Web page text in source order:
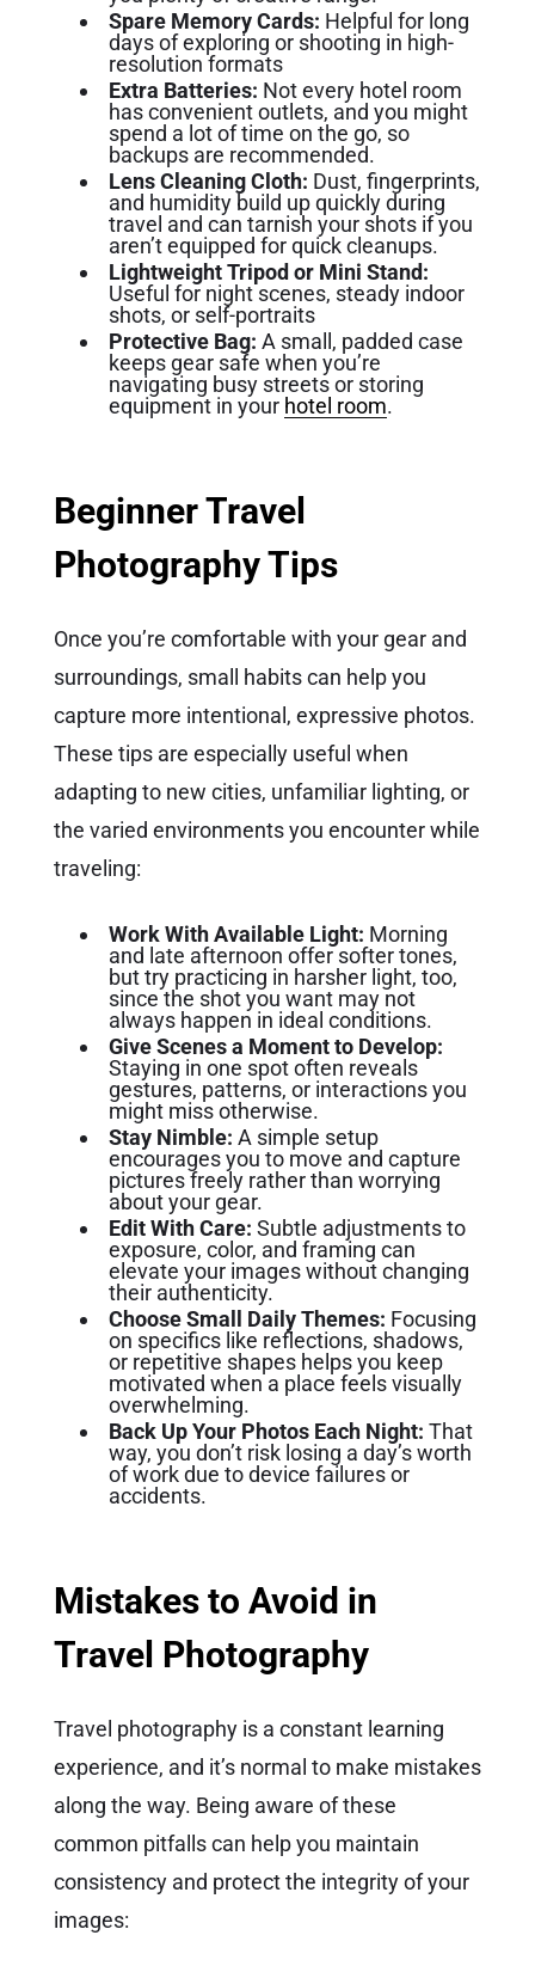
Spare Memory Cards: Helpful for long
days of exploring or shooting in high-
resolution formats
Extra Batteries: Not every hotel room
has convenient outlets, and you might
spend a lot of time on the go, so
backups are recommended.
Lens Cleaning Cloth: Dust, fingerprints,
and humidity build up quickly during
travel and can tarnish your shots if you
aren’t equipped for quick cleanups.
Lightweight Tripod or Mini Stand:
Useful for night scenes, steady indoor
shots, or self-portraits
Protective Bag: A small, padded case
keeps gear safe when you’re
navigating busy streets or storing
equipment in your hotel room.
Beginner Travel
Photography Tips
Once you’re comfortable with your gear and
surroundings, small habits can help you
capture more intentional, expressive photos.
These tips are especially useful when
adapting to new cities, unfamiliar lighting, or
the varied environments you encounter while
traveling:
Work With Available Light: Morning
and late afternoon offer softer tones,
but try practicing in harsher light, too,
since the shot you want may not
always happen in ideal conditions.
Give Scenes a Moment to Develop:
Staying in one spot often reveals
gestures, patterns, or interactions you
might miss otherwise.
Stay Nimble: A simple setup
encourages you to move and capture
pictures freely rather than worrying
about your gear.
Edit With Care: Subtle adjustments to
exposure, color, and framing can
elevate your images without changing
their authenticity.
Choose Small Daily Themes: Focusing
on specifics like reflections, shadows,
or repetitive shapes helps you keep
motivated when a place feels visually
overwhelming.
Back Up Your Photos Each Night: That
way, you don’t risk losing a day’s worth
of work due to device failures or
accidents.
Mistakes to Avoid in
Travel Photography
Travel photography is a constant learning
experience, and it’s normal to make mistakes
along the way. Being aware of these
common pitfalls can help you maintain
consistency and protect the integrity of your
images: